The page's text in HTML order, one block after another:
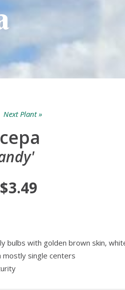
Next Plant »
bulbs with golden brown skin,
mostly single centers